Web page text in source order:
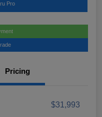
Pro
Pricing
$31,993